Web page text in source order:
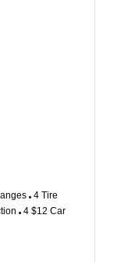
4 Tire
4 $12 Car